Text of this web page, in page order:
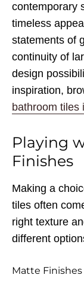
contemporary
timeless
statements of
continuity of
design
inspiration,
bathroom tiles
Playing
Finishes
Making a
tiles often
right texture
different
Matte Finishes